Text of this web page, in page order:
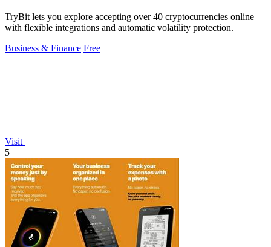
TryBit lets you explore accepting over 40 cryptocurrencies online
with flexible integrations and automatic volatility protection.
Business & Finance Free
Visit
5